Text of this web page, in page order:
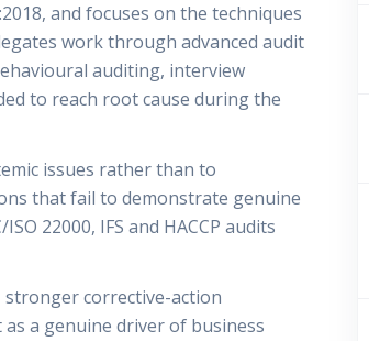
and focuses on the techniques
work through advanced audit
auditing, interview
to reach root cause during the
issues rather than to
that fail to demonstrate genuine
22000, IFS and HACCP audits
stronger corrective-action
a genuine driver of business